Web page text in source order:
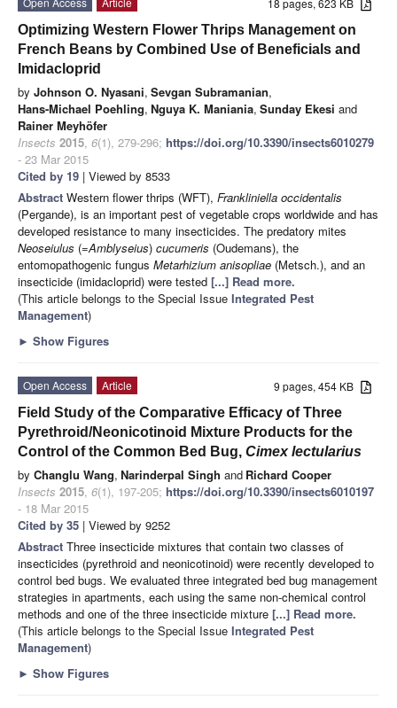
18 pages, 623 KB
Optimizing Western Flower Thrips Management on
French Beans by Combined Use of Beneficials and
Imidacloprid
by Johnson O. Nyasani, Sevgan Subramanian,
Hans-Michael Poehling, Nguya K. Maniania, Sunday Ekesi and
Rainer Meyhöfer
Insects 2015, 6(1), 279-296; https://doi.org/10.3390/insects6010279
- 23 Mar 2015
Cited by 19 | Viewed by 8533
Abstract Western flower thrips (WFT), Frankliniella occidentalis
(Pergande), is an important pest of vegetable crops worldwide and has
developed resistance to many insecticides. The predatory mites
Neoseiulus (=Amblyseius) cucumeris (Oudemans), the
entomopathogenic fungus Metarhizium anisopliae (Metsch.), and an
insecticide (imidacloprid) were tested [...] Read more.
(This article belongs to the Special Issue Integrated Pest
Management)
► Show Figures
9 pages, 454 KB
Open Access
Article
Field Study of the Comparative Efficacy of Three
Pyrethroid/Neonicotinoid Mixture Products for the
Control of the Common Bed Bug, Cimex lectularius
by Changlu Wang, Narinderpal Singh and Richard Cooper
Insects 2015, 6(1), 197-205; https://doi.org/10.3390/insects6010197
- 18 Mar 2015
Cited by 35 | Viewed by 9252
Abstract Three insecticide mixtures that contain two classes of
insecticides (pyrethroid and neonicotinoid) were recently developed to
control bed bugs. We evaluated three integrated bed bug management
strategies in apartments, each using the same non-chemical control
methods and one of the three insecticide mixture [...] Read more.
(This article belongs to the Special Issue Integrated Pest
Management)
► Show Figures